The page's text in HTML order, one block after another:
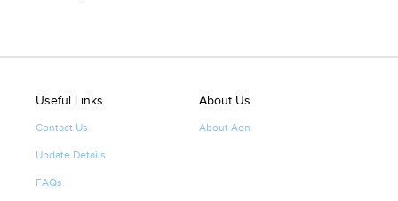
Useful Links
Contact Us
Update Details
FAQs
About Us
About Aon